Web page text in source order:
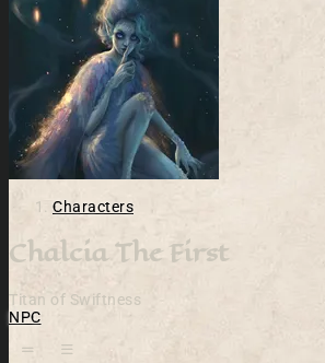
Characters
Chalcia The First
Titan of Swiftness
NPC